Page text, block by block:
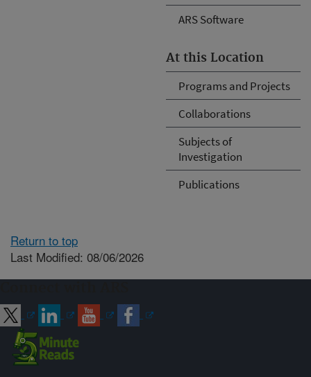
ARS Software
At this Location
Programs and Projects
Collaborations
Subjects of
Investigation
Publications
Return to top
Last Modified: 08/06/2026